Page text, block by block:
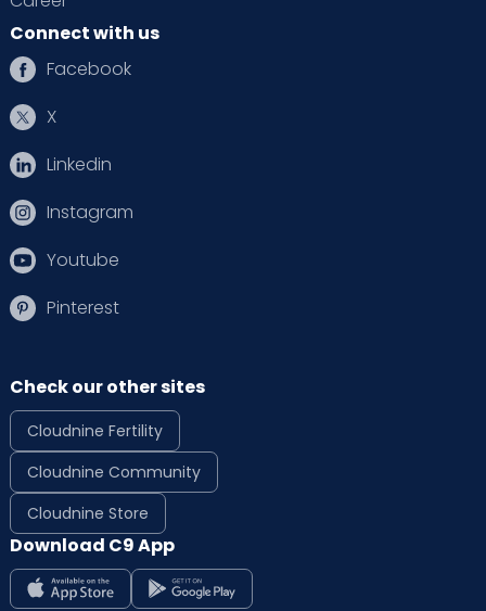
Connect with us
Facebook
X
Linkedin
Instagram
Youtube
Pinterest
Check our other sites
Cloudnine Fertility
Cloudnine Community
Cloudnine Store
Download C9 App